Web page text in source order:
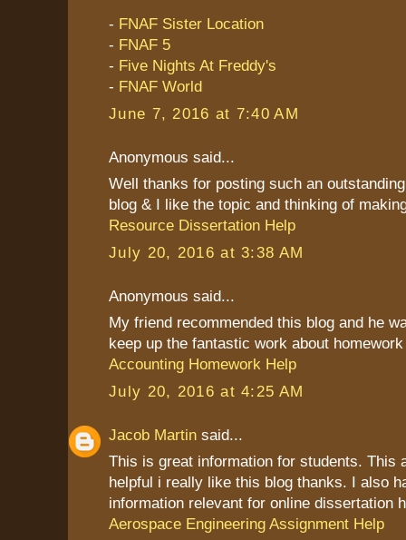
- FNAF Sister Location
- FNAF 5
- Five Nights At Freddy's
- FNAF World
June 7, 2016 at 7:40 AM
Anonymous said...
Well thanks for posting such an
blog & I like the topic and thinking of
Resource Dissertation Help
July 20, 2016 at 3:38 AM
Anonymous said...
My friend recommended this blog and he
keep up the fantastic work about
Accounting Homework Help
July 20, 2016 at 4:25 AM
Jacob Martin said...
This is great information for students. This
helpful i really like this blog thanks. I also
information relevant for online dissertation
Aerospace Engineering Assignment Help